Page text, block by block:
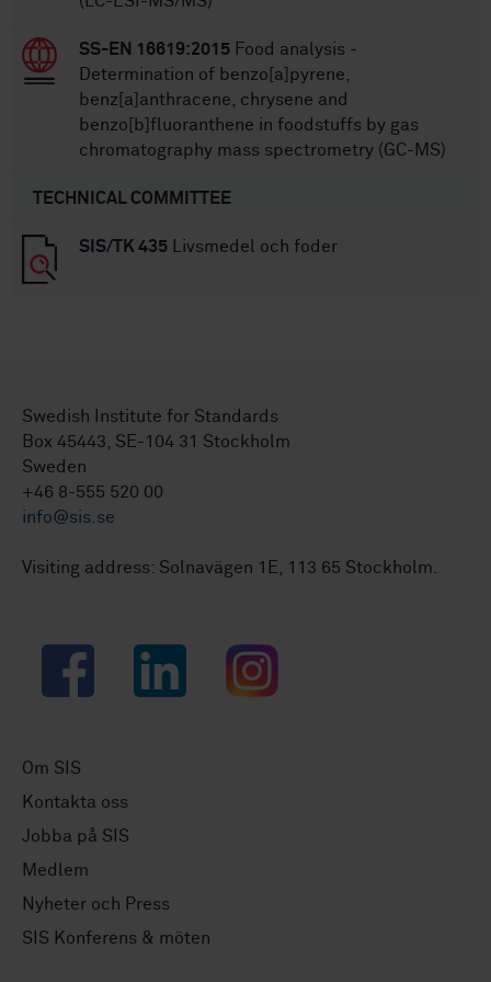
SS-EN 16619:2015 Food analysis -
Determination of benzo[a]pyrene,
benz[a]anthracene, chrysene and
benzo[b]fluoranthene in foodstuffs by gas
chromatography mass spectrometry (GC-MS)
TECHNICAL COMMITTEE
SIS/TK 435 Livsmedel och foder
Swedish Institute for Standards
Box 45443, SE-104 31 Stockholm
Sweden
+46 8-555 520 00
info@sis.se
Visiting address: Solnavägen 1E, 113 65 Stockholm.
Facebook LinkedIn Instagram
Om SIS
Kontakta oss
Jobba på SIS
Medlem
Nyheter och Press
SIS Konferens & möten